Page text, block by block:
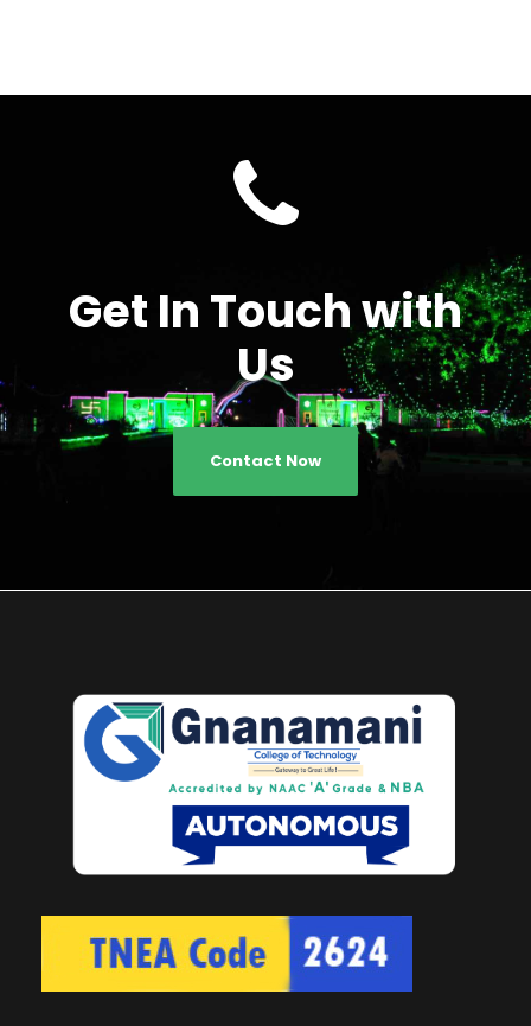
Get In Touch with
Us
Contact Now